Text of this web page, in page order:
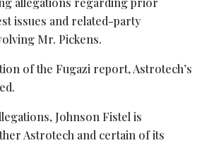
issues and related-party
Mr. Pickens.
of the Fugazi report, Astrotech’s
Johnson Fistel is
Astrotech and certain of its